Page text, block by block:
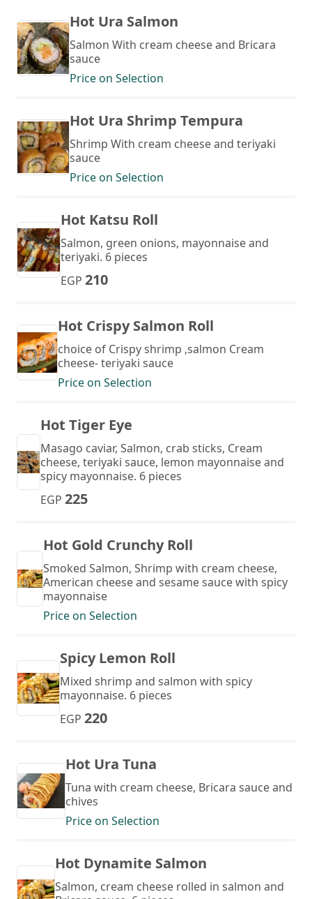
Hot Ura Salmon
Salmon With cream cheese and Bricara
sauce
Price on Selection
Hot Ura Shrimp Tempura
Shrimp With cream cheese and teriyaki
sauce
Price on Selection
Hot Katsu Roll
Salmon, green onions, mayonnaise and
teriyaki. 6 pieces
EGP 210
Hot Crispy Salmon Roll
choice of Crispy shrimp ,salmon Cream
cheese- teriyaki sauce
Price on Selection
Hot Tiger Eye
Masago caviar, Salmon, crab sticks, Cream
cheese, teriyaki sauce, lemon mayonnaise and
spicy mayonnaise. 6 pieces
EGP 225
Hot Gold Crunchy Roll
Smoked Salmon, Shrimp with cream cheese,
American cheese and sesame sauce with spicy
mayonnaise
Price on Selection
Spicy Lemon Roll
Mixed shrimp and salmon with spicy
mayonnaise. 6 pieces
EGP 220
Hot Ura Tuna
Tuna with cream cheese, Bricara sauce and
chives
Price on Selection
Hot Dynamite Salmon
Salmon, cream cheese rolled in salmon and